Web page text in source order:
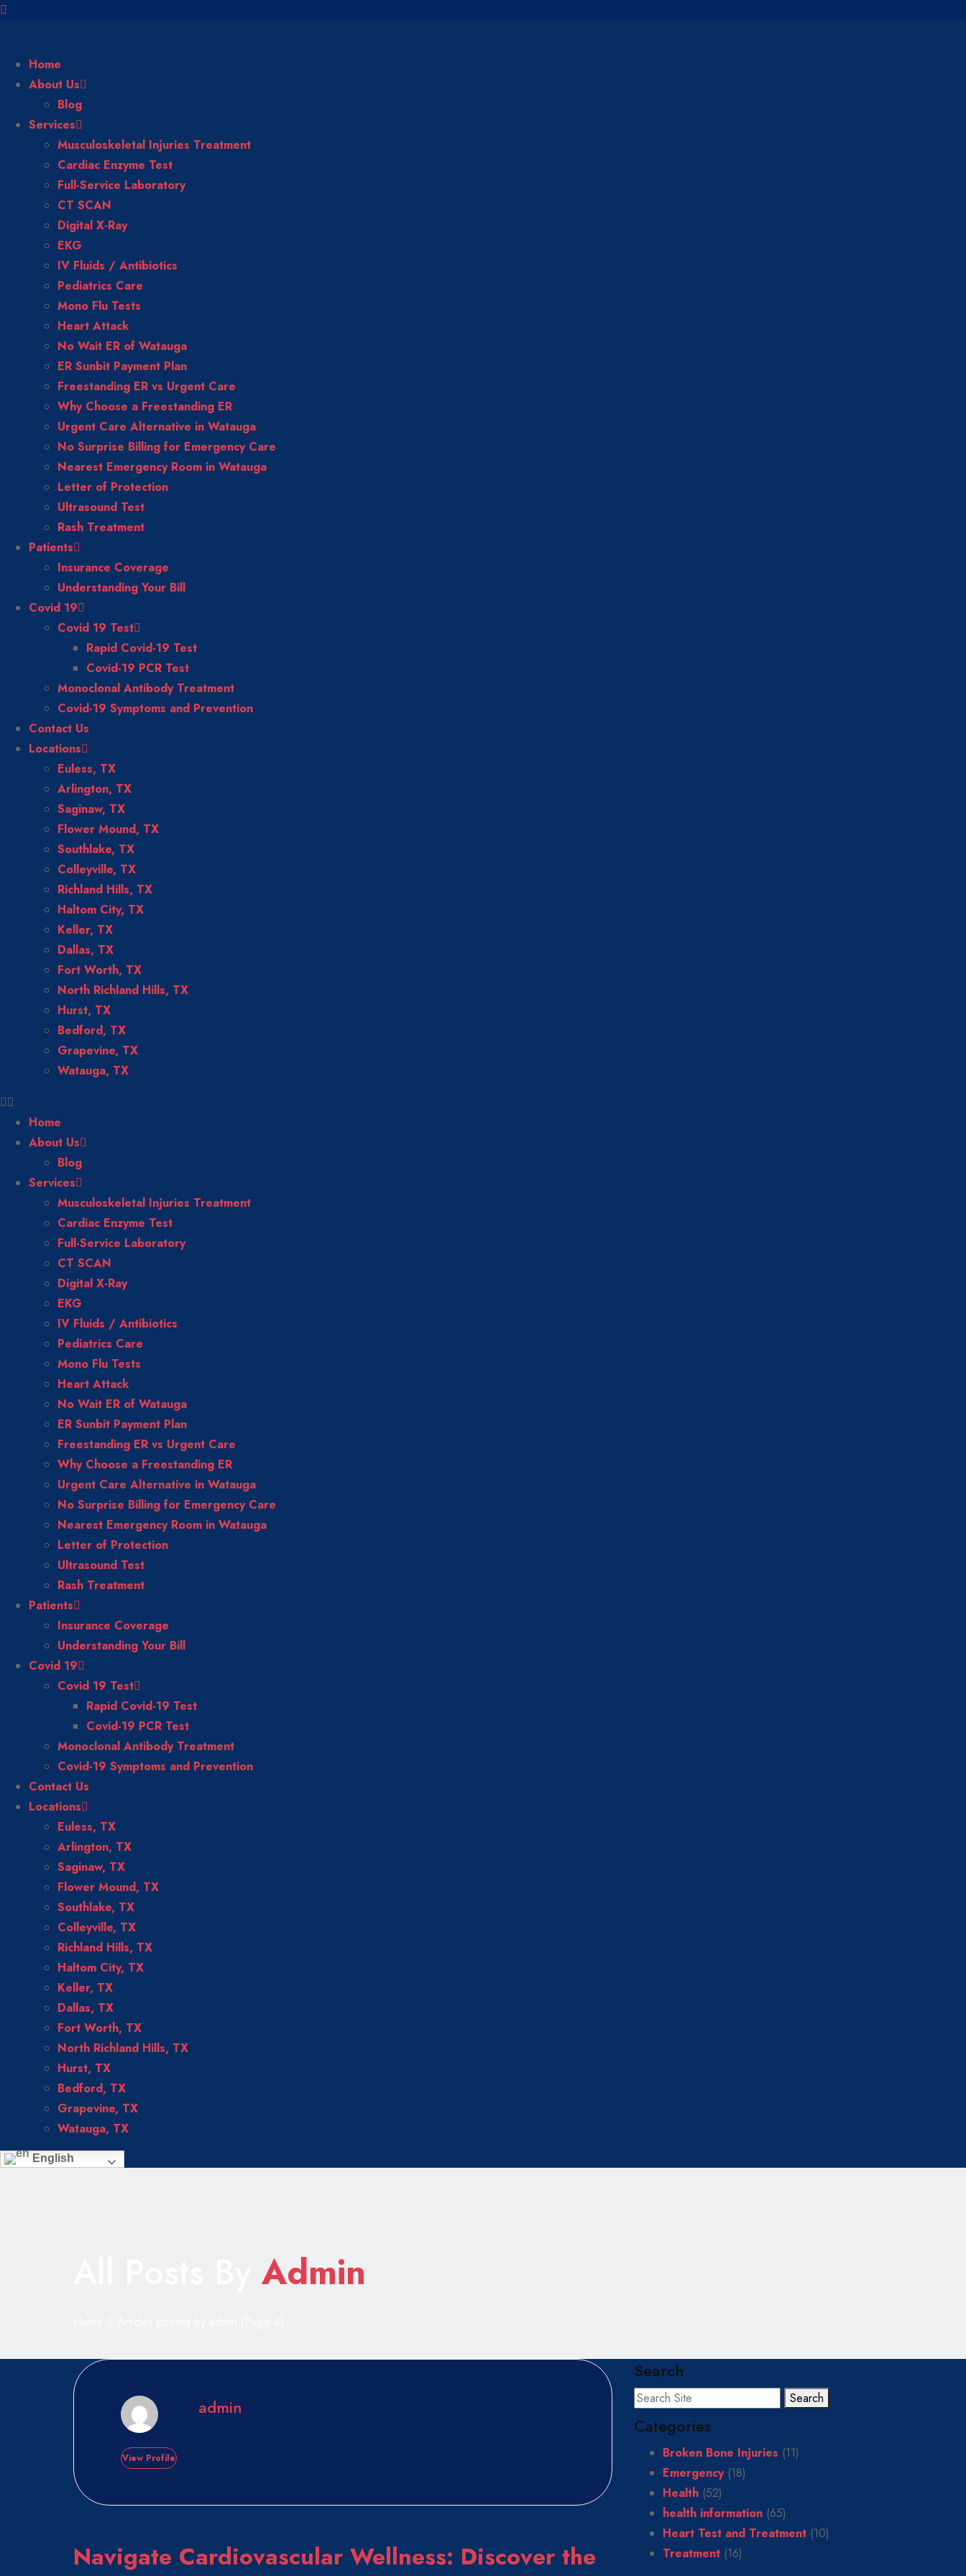
Home
About Us
Blog
Services
Musculoskeletal Injuries Treatment
Cardiac Enzyme Test
Full-Service Laboratory
CT SCAN
Digital X-Ray
EKG
IV Fluids / Antibiotics
Pediatrics Care
Mono Flu Tests
Heart Attack
No Wait ER of Watauga
ER Sunbit Payment Plan
Freestanding ER vs Urgent Care
Why Choose a Freestanding ER
Urgent Care Alternative in Watauga
No Surprise Billing for Emergency Care
Nearest Emergency Room in Watauga
Letter of Protection
Ultrasound Test
Rash Treatment
Patients
Insurance Coverage
Understanding Your Bill
Covid 19
Covid 19 Test
Rapid Covid-19 Test
Covid-19 PCR Test
Monoclonal Antibody Treatment
Covid-19 Symptoms and Prevention
Contact Us
Locations
Euless, TX
Arlington, TX
Saginaw, TX
Flower Mound, TX
Southlake, TX
Colleyville, TX
Richland Hills, TX
Haltom City, TX
Keller, TX
Dallas, TX
Fort Worth, TX
North Richland Hills, TX
Hurst, TX
Bedford, TX
Grapevine, TX
Watauga, TX
Home
About Us
Blog
Services
Musculoskeletal Injuries Treatment
Cardiac Enzyme Test
Full-Service Laboratory
CT SCAN
Digital X-Ray
EKG
IV Fluids / Antibiotics
Pediatrics Care
Mono Flu Tests
Heart Attack
No Wait ER of Watauga
ER Sunbit Payment Plan
Freestanding ER vs Urgent Care
Why Choose a Freestanding ER
Urgent Care Alternative in Watauga
No Surprise Billing for Emergency Care
Nearest Emergency Room in Watauga
Letter of Protection
Ultrasound Test
Rash Treatment
Patients
Insurance Coverage
Understanding Your Bill
Covid 19
Covid 19 Test
Rapid Covid-19 Test
Covid-19 PCR Test
Monoclonal Antibody Treatment
Covid-19 Symptoms and Prevention
Contact Us
Locations
Euless, TX
Arlington, TX
Saginaw, TX
Flower Mound, TX
Southlake, TX
Colleyville, TX
Richland Hills, TX
Haltom City, TX
Keller, TX
Dallas, TX
Fort Worth, TX
North Richland Hills, TX
Hurst, TX
Bedford, TX
Grapevine, TX
Watauga, TX
English
Admin
View Profile
admin
Navigate Cardiovascular Wellness: Discover the
Search
Search
Categories
Broken Bone Injuries (11)
Emergency(18)
Health (52)
health information (65)
Heart Test and Treatment (10)
Treatment (16)